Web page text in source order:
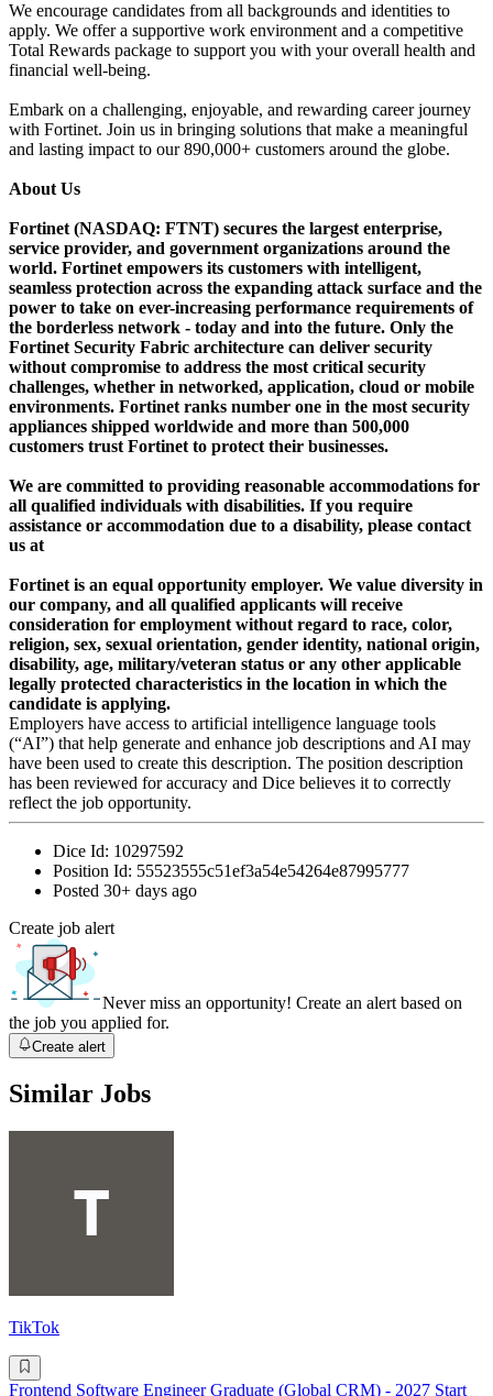
We encourage candidates from all backgrounds and identities to
apply. We offer a supportive work environment and a competitive
Total Rewards package to support you with your overall health and
financial well-being.
Embark on a challenging, enjoyable, and rewarding career journey
with Fortinet. Join us in bringing solutions that make a meaningful
and lasting impact to our 890,000+ customers around the globe.
About Us
Fortinet (NASDAQ: FTNT) secures the largest enterprise,
service provider, and government organizations around the
world. Fortinet empowers its customers with intelligent,
seamless protection across the expanding attack surface and the
power to take on ever-increasing performance requirements of
the borderless network - today and into the future. Only the
Fortinet Security Fabric architecture can deliver security
without compromise to address the most critical security
challenges, whether in networked, application, cloud or mobile
environments. Fortinet ranks number one in the most security
appliances shipped worldwide and more than 500,000
customers trust Fortinet to protect their businesses.
We are committed to providing reasonable accommodations for
all qualified individuals with disabilities. If you require
assistance or accommodation due to a disability, please contact
us at
Fortinet is an equal opportunity employer. We value diversity in
our company, and all qualified applicants will receive
consideration for employment without regard to race, color,
religion, sex, sexual orientation, gender identity, national origin,
disability, age, military/veteran status or any other applicable
legally protected characteristics in the location in which the
candidate is applying.
Employers have access to artificial intelligence language tools
(“AI”) that help generate and enhance job descriptions and AI may
have been used to create this description. The position description
has been reviewed for accuracy and Dice believes it to correctly
reflect the job opportunity.
Dice Id: 10297592
Position Id: 55523555c51ef3a54e54264e87995777
Posted 30+ days ago
Create job alert
Never miss an opportunity! Create an alert based on
the job you applied for.
Create alert
Similar Jobs
TikTok
Frontend Software Engineer Graduate (Global CRM) - 2027 Start